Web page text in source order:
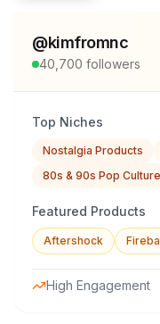
@kimfromnc
40,700 followers
Top Niches
Nostalgia Products
80s & 90s Pop Culture
Featured Products
Aftershock
High Engagement